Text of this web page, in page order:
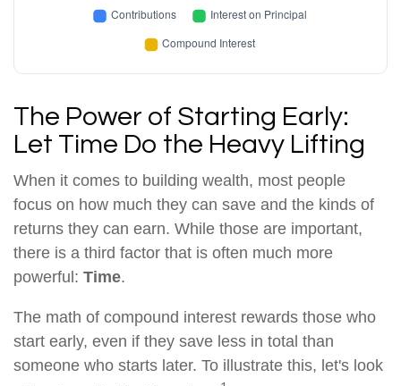
The Power of Starting Early:
Let Time Do the Heavy Lifting
When it comes to building wealth, most people
focus on how much they can save and the kinds of
returns they can earn. While those are important,
there is a third factor that is often much more
powerful: Time.
The math of compound interest rewards those who
start early, even if they save less in total than
someone who starts later. To illustrate this, let's look